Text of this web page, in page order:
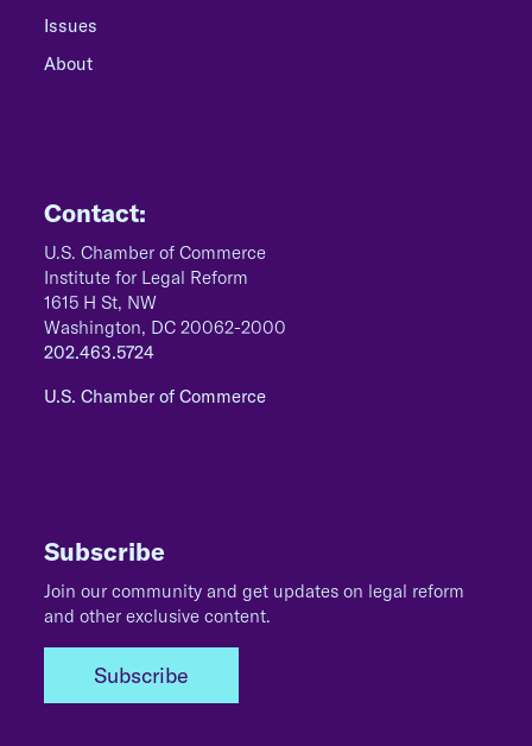
Issues
About
Contact:
U.S. Chamber of Commerce
Institute for Legal Reform
1615 H St, NW
Washington, DC 20062-2000
202.463.5724
U.S. Chamber of Commerce
Subscribe
Join our community and get updates on legal reform
and other exclusive content.
Subscribe